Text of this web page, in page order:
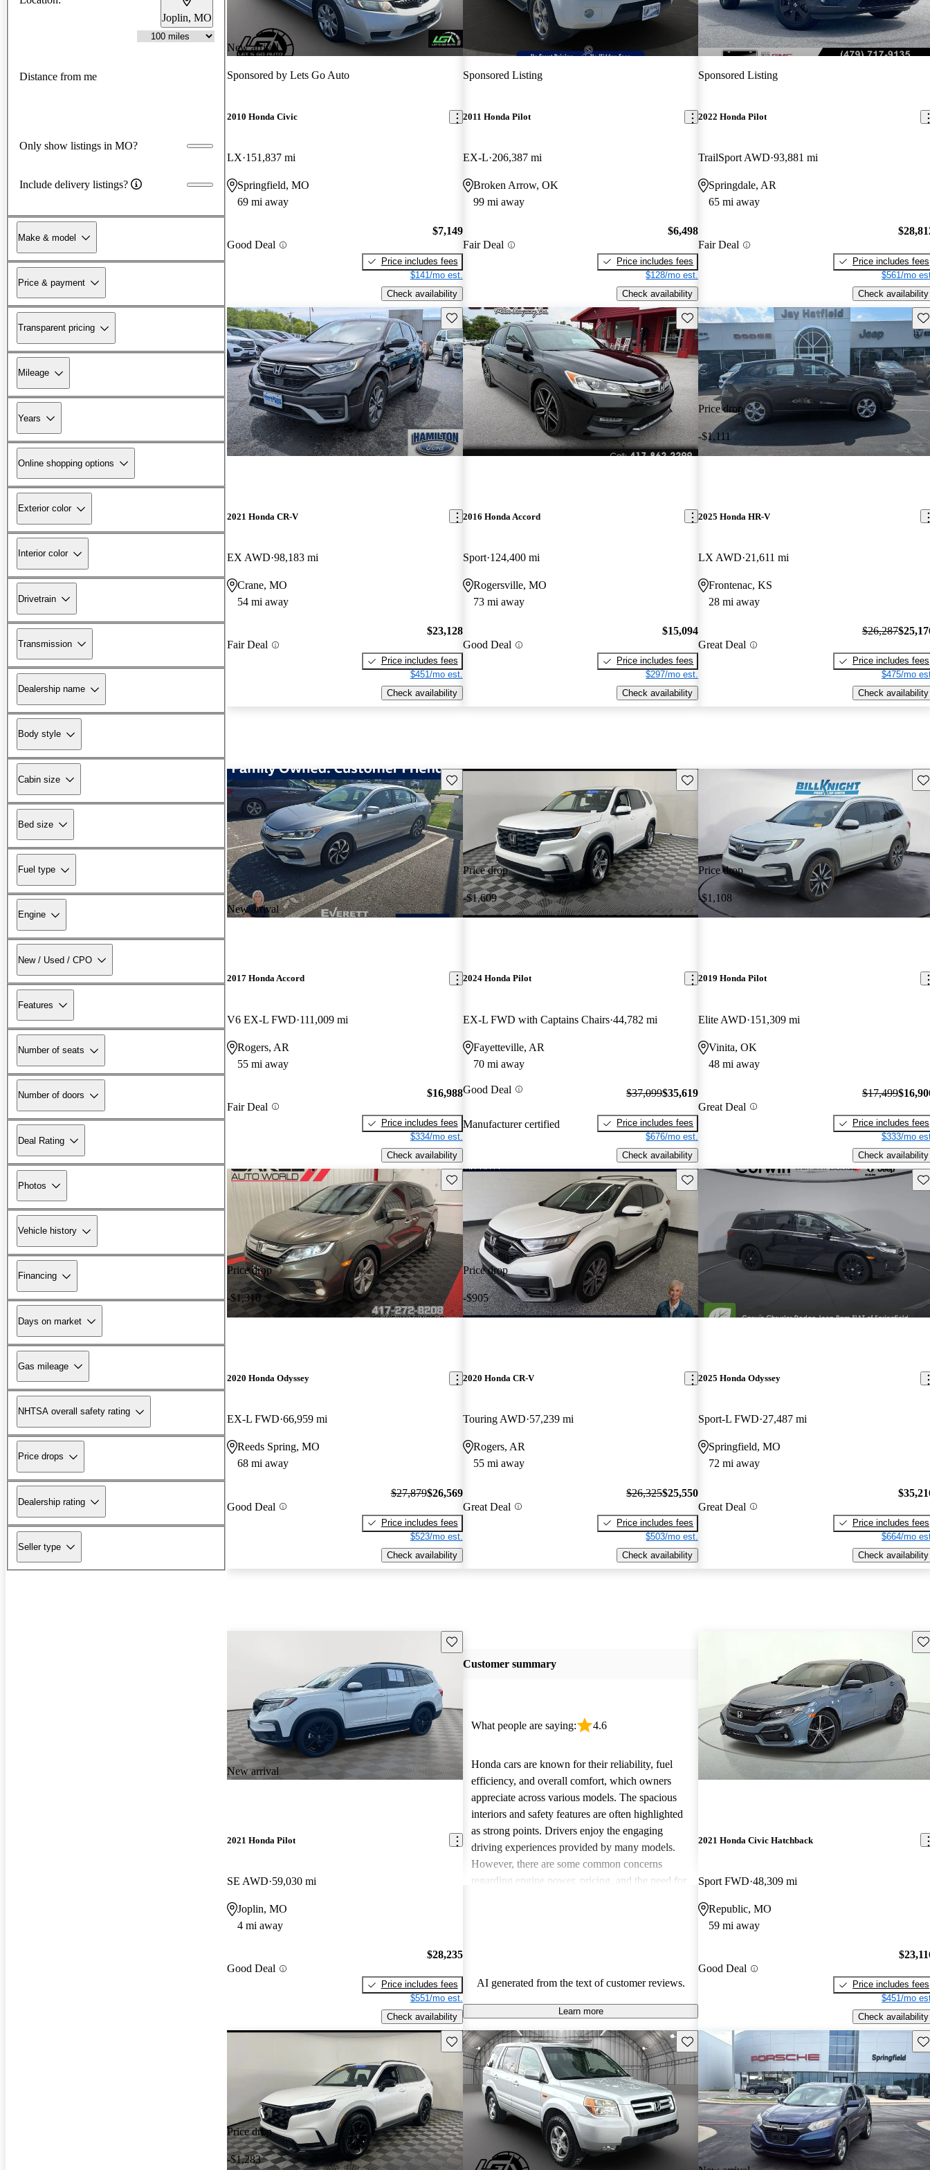
Joplin, MO
Distance from me
Only show listings in MO?
Include delivery listings?
Make & model
Price & payment
Transparent pricing
Mileage
Years
Online shopping options
Exterior color
Interior color
Drivetrain
Transmission
Dealership name
Body style
Cabin size
Bed size
Fuel type
Engine
New / Used / CPO
Features
Number of seats
Number of doors
Deal Rating
Photos
Vehicle history
Financing
Days on market
Gas mileage
NHTSA overall safety rating
Price drops
Dealership rating
Seller type
New arrival
Sponsored by Lets Go Auto
2010 Honda Civic
LX 151,837 mi
Springfield, MO
69 mi away
Good Deal
$7,149
Price includes fees
$141/mo est.
Check availability
Sponsored Listing
2011 Honda Pilot
EX-L 206,387 mi
Broken Arrow, OK
99 mi away
Fair Deal
$6,498
Price includes fees
$128/mo est.
Check availability
Sponsored Listing
2022 Honda Pilot
TrailSport AWD 93,881 mi
Springdale, AR
65 mi away
Fair Deal
Price includes fees
$561/mo
Check availability
Save this listing
2021 Honda CR-V
EX AWD 98,183 mi
Crane, MO
54 mi away
Fair Deal
$23,128
Price includes fees
$451/mo est.
Check availability
Save this listing
2016 Honda Accord
Sport 124,400 mi
Rogersville, MO
73 mi away
Good Deal
$15,094
Price includes fees
$297/mo est.
Check availability
Price drop
-$1,111
2025 Honda HR-V
LX AWD 21,611 mi
Frontenac, KS
28 mi away
Great Deal
$26,287
Price includes fees
$475/mo
Check availability
New arrival
Save this listing
2017 Honda Accord
V6 EX-L FWD 111,009 mi
Rogers, AR
55 mi away
Fair Deal
$16,988
Price includes fees
$334/mo est.
Check availability
Price drop
-$1,609
Save this listing
2024 Honda Pilot
EX-L FWD with Captains Chairs 44,782 mi
Fayetteville, AR
70 mi away
Good Deal
Manufacturer certified
$37,099$35,619
Price includes fees
$676/mo est.
Check availability
Price drop
-$1,108
2019 Honda Pilot
Elite AWD 151,309 mi
Vinita, OK
48 mi away
Great Deal
$17,499
Price includes fees
$333/mo
Check availability
Price drop
-$1,310
Save this listing
2020 Honda Odyssey
EX-L FWD 66,959 mi
Reeds Spring, MO
68 mi away
Good Deal
$27,879$26,569
Price includes fees
$523/mo est.
Check availability
Price drop
-$905
Save this listing
2020 Honda CR-V
Touring AWD 57,239 mi
Rogers, AR
55 mi away
Great Deal
$26,325$25,550
Price includes fees
$503/mo est.
Check availability
2025 Honda Odyssey
Sport-L FWD 27,487 mi
Springfield, MO
72 mi away
Great Deal
Price includes fees
$664/mo
Check availability
New arrival
Save this listing
2021 Honda Pilot
SE AWD 59,030 mi
Joplin, MO
4 mi away
Good Deal
$28,235
Price includes fees
$551/mo est.
Check availability
Customer summary
What people are saying: 4.6
Honda cars are known for their reliability, fuel
efficiency, and overall comfort, which owners
appreciate across various models. The spacious
interiors and safety features are often highlighted
as strong points. Drivers enjoy the engaging
driving experiences provided by many models.
However, there are some common concerns
regarding engine power, pricing, and the need for
AI generated from the text of customer reviews.
Learn more
2021 Honda Civic Hatchback
Sport FWD 48,309 mi
Republic, MO
59 mi away
Good Deal
Price includes fees
$451/mo
Check availability
Price drop
-$1,283
Save this listing Save this listing